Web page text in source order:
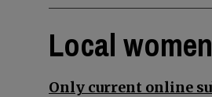
Local
Only current online